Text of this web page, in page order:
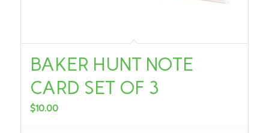
BAKER HUNT NOTE
CARD SET OF 3
$10.00